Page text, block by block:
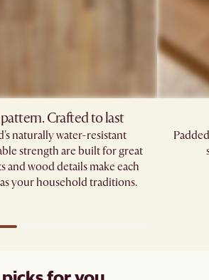
Crafted to last
naturally water-resistant
strength are built for great
and wood details make each
your household traditions.